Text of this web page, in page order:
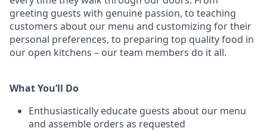
greeting guests with genuine passion, to teaching
customers about our menu and customizing fortheir
personal preferences, to preparing top quality food in
our open kitchens – our team members do it all.
What You’ll Do
Enthusiastically educate guests about our menu
and assemble orders as requested